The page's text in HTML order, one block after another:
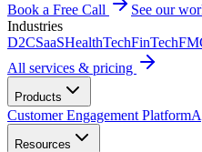
Book a Free Call
See our
Industries
D2CSaaSHealthTechFinTech
All services & pricing
Products
Customer Engagement Platform
Resources